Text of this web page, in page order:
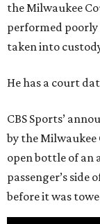
the Milwaukee
performed
taken into
He has a court
CBS Sports’
by the Milwaukee
open bottle of an
passenger’s side
before it was